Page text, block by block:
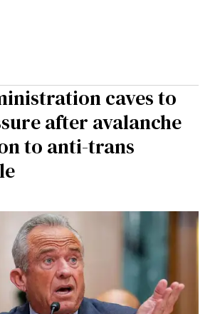
caves to
after avalanche
to anti-trans